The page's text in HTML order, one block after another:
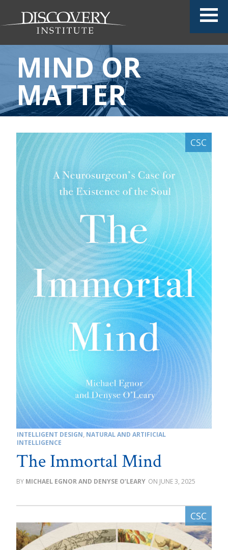
MIND OR
MATTER
INTELLIGENT DESIGN, NATURAL AND ARTIFICIAL
INTELLIGENCE
The Immortal Mind
MICHAEL EGNOR AND DENYSE O’LEARY JUNE 3, 2025